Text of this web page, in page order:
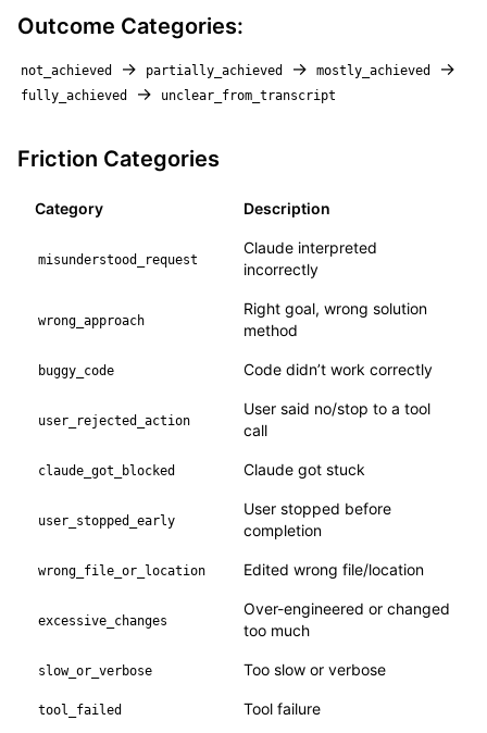
Outcome Categories:
not_achieved → partially_achieved → mostly_achieved →
fully_achieved → unclear_from_transcript
Friction Categories
Category Description
misunderstood_request
Claude interpreted
incorrectly
wrong_approach
Right goal, wrong solution
method
buggy_code Code didn’t work correctly
user_rejected_action
User said no/stop to a tool
call
claude_got_blocked Claude got stuck
user_stopped_early
User stopped before
completion
wrong_file_or_location Edited wrong file/location
excessive_changes
Over-engineered or changed
too much
slow_or_verbose Too slow or verbose
tool_failed Tool failure